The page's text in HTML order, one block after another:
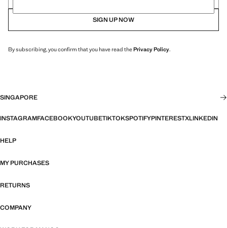
SIGN UP NOW
By subscribing, you confirm that you have read thePrivacy Policy.
SINGAPORE
INSTAGRAMFACEBOOKYOUTUBETIKTOKSPOTIFYPINTERESTXLINKEDIN
HELP
MY PURCHASES
RETURNS
COMPANY